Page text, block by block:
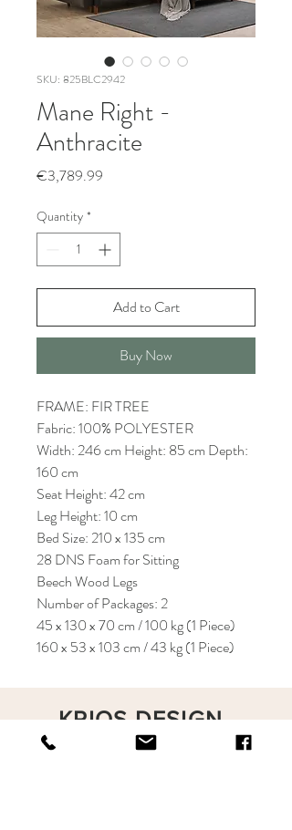
SKU: 825BLC2942
Mane Right -
Anthracite
€3,789.99
Quantity *
Add to Cart
Buy Now
FRAME: FIR TREE
Fabric: 100% POLYESTER
Width: 246 cm Height: 85 cm Depth:
160 cm
Seat Height: 42 cm
Leg Height: 10 cm
Bed Size: 210 x 135 cm
28 DNS Foam for Sitting
Beech Wood Legs
Number of Packages: 2
45 x 130 x 70 cm / 100 kg (1 Piece)
160 x 53 x 103 cm / 43 kg (1 Piece)
KRIOS DESIGN